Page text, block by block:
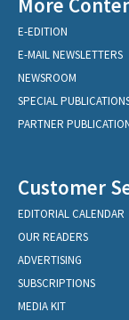
More
E-EDITION
E-MAIL NEWSLETTERS
NEWSROOM
SPECIAL
PARTNER
Customer
EDITORIAL CALENDAR
OUR READERS
ADVERTISING
SUBSCRIPTIONS
MEDIA KIT